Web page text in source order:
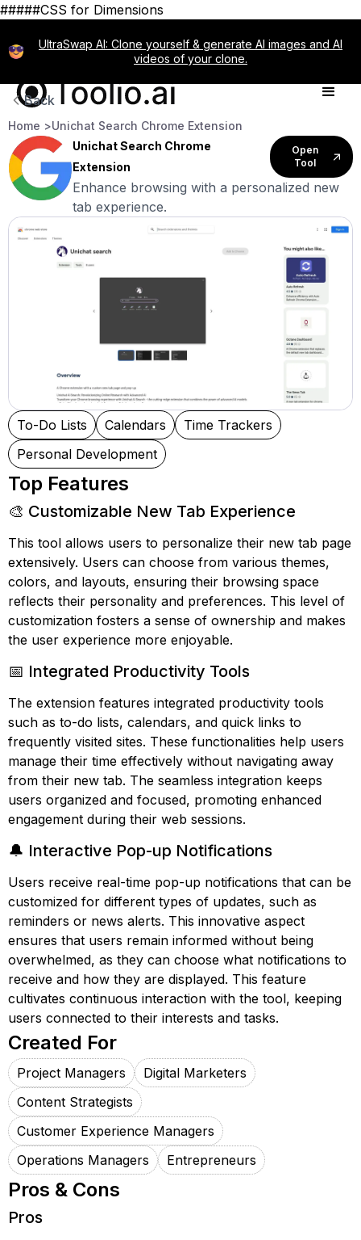
#####CSS for Dimensions
UltraSwap AI: Clone yourself & generate AI images and AI
videos of your clone.
Back
Home >Unichat Search Chrome Extension
Unichat Search Chrome
Extension
Open
Tool
Enhance browsing with a personalized new
tab experience.
To-Do Lists Calendars
Time Trackers
Personal Development
Top Features
🎨 Customizable New Tab Experience
This tool allows users to personalize their new tab page
extensively. Users can choose from various themes,
colors, and layouts, ensuring their browsing space
reflects their personality and preferences. This level of
customization fosters a sense of ownership and makes
the user experience more enjoyable.
📅 Integrated Productivity Tools
The extension features integrated productivity tools
such as to-do lists, calendars, and quick links to
frequently visited sites. These functionalities help users
manage their time effectively without navigating away
from their new tab. The seamless integration keeps
users organized and focused, promoting enhanced
engagement during their web sessions.
🔔 Interactive Pop-up Notifications
Users receive real-time pop-up notifications that can be
customized for different types of updates, such as
reminders or news alerts. This innovative aspect
ensures that users remain informed without being
overwhelmed, as they can choose what notifications to
receive and how they are displayed. This feature
cultivates continuous interaction with the tool, keeping
users connected to their interests and tasks.
Created For
Project Managers
Digital Marketers
Content Strategists
Customer Experience Managers
Operations Managers
Entrepreneurs
Pros & Cons
Pros